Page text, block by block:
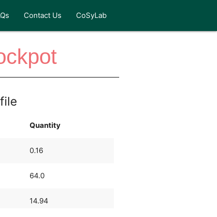
Contact Us CoSyLab
Quantity
0.16
64.0
14.94